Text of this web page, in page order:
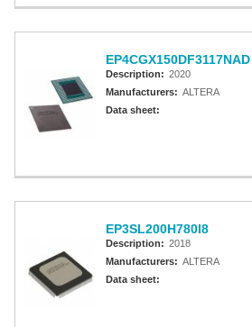
EP4CGX150DF3117NAD
Description: 2020
Manufacturers: ALTERA
Data sheet:
EP3SL200H780I8
Description: 2018
Manufacturers: ALTERA
Data sheet: